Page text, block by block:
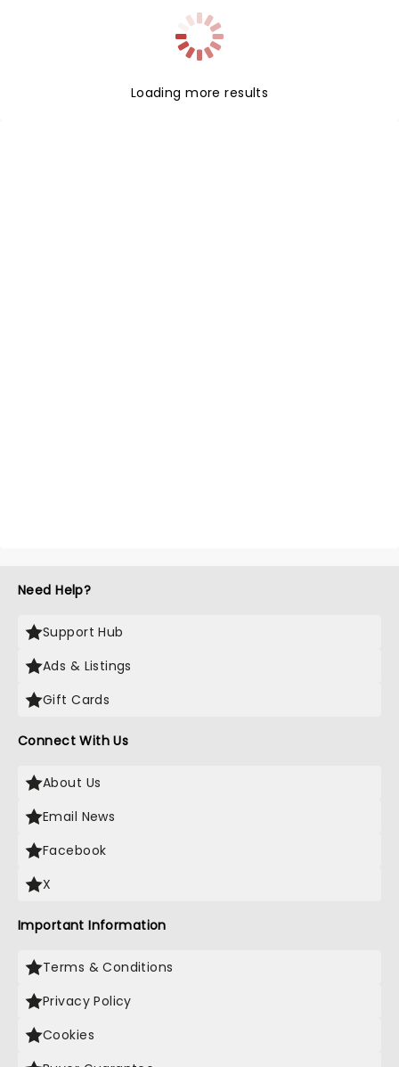
Loading more results
Need Help?
Support Hub
Ads & Listings
Gift Cards
Connect With Us
About Us
Email News
Facebook
X
Important Information
Terms & Conditions
Privacy Policy
Cookies